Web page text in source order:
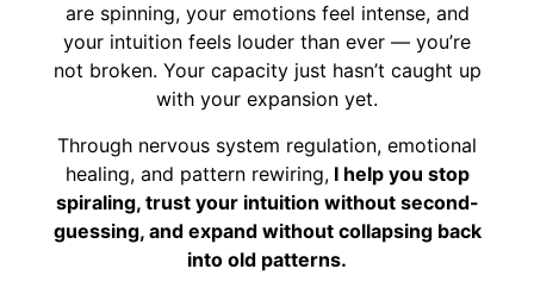
are spinning, your emotions feel intense, and
your intuition feels louder than ever — you’re
not broken. Your capacity just hasn’t caught up
with your expansion yet.
Through nervous system regulation, emotional
healing, and pattern rewiring,I help you stop
spiraling, trust your intuition without second-
guessing, and expand without collapsing back
into old patterns.